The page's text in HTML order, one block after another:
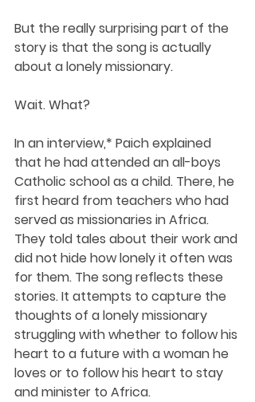
But the really surprising part of the
story is that the song is actually
about a lonely missionary.
Wait. What?
In an interview,* Paich explained
that he had attended an all-boys
Catholic school as a child. There, he
first heard from teachers who had
served as missionaries in Africa.
They told tales about their work and
did not hide how lonely it often was
for them. The song reflects these
stories. It attempts to capture the
thoughts of a lonely missionary
struggling with whether to follow his
heart to a future with a woman he
loves or to follow his heart to stay
and minister to Africa.